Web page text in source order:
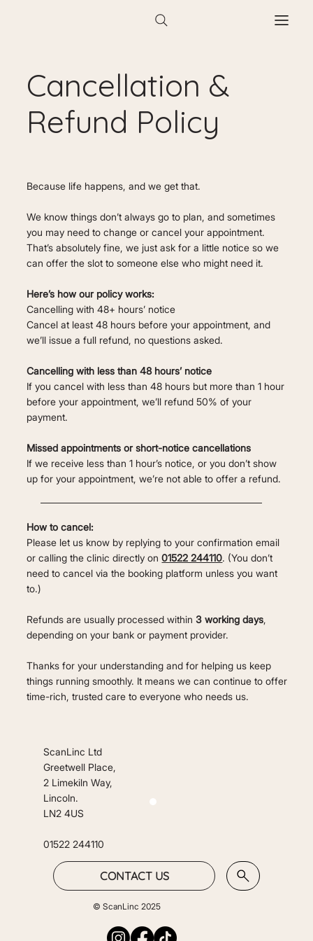
Cancellation &
Refund Policy
Because life happens, and we get that.
We know things don’t always go to plan, and sometimes
you may need to change or cancel your appointment.
That’s absolutely fine, we just ask for a little notice so we
can offer the slot to someone else who might need it.
Here’s how our policy works:
Cancelling with 48+ hours’ notice
Cancel at least 48 hours before your appointment, and
we’ll issue a full refund, no questions asked.
Cancelling with less than 48 hours’ notice
If you cancel with less than 48 hours but more than 1 hour
before your appointment, we’ll refund 50% of your
payment.
Missed appointments or short-notice cancellations
If we receive less than 1 hour’s notice, or you don’t show
up for your appointment, we’re not able to offer a refund.
How to cancel:
Please let us know by replying to your confirmation email
or calling the clinic directly on01522 244110. (You don’t
need to cancel via the booking platform unless you want
to.)
Refunds are usually processed within3 working days,
depending on your bank or payment provider.
Thanks for your understanding and for helping us keep
things running smoothly. It means we can continue to offer
time-rich, trusted care to everyone who needs us.
ScanLinc Ltd
Greetwell Place,
2 Limekiln Way,
Lincoln.
LN2 4US
01522 244110
CONTACT US
© ScanLinc 2025